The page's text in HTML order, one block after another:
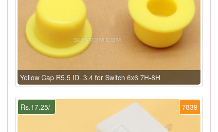
Yellow Cap R5.5 ID=3.4 for Switch 6x6 7H-8H
7839
Rs.17.25/-